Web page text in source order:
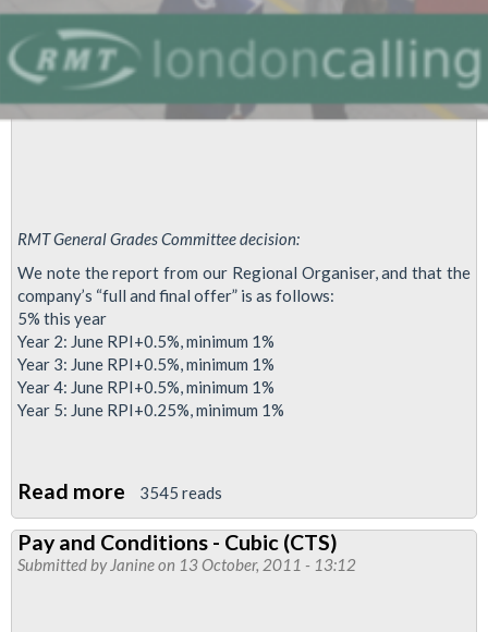
RMT General Grades Committee decision:
We note the report from our Regional Organiser, and that the
company’s “full and final offer” is as follows:
5% this year
Year 2: June RPI+0.5%, minimum 1%
Year 3: June RPI+0.5%, minimum 1%
Year 4: June RPI+0.5%, minimum 1%
Year 5: June RPI+0.25%, minimum 1%
Read more about
UK
Power
Networks
3545 reads
Pay and Conditions - Cubic (CTS)
Submitted by Janineon 13 October, 2011 - 13:12